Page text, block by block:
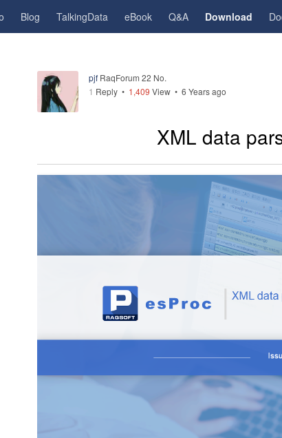
Blog TalkingData eBook Q&A Download
pjf RaqForum 22 No.
1 Reply • 1,409View •6 Years ago
XML data